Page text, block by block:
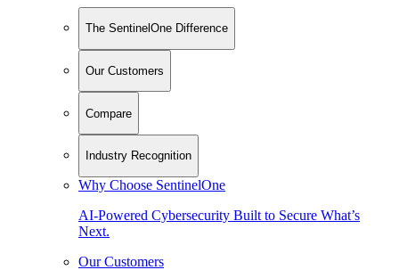
The SentinelOne Difference
Our Customers
Compare
Industry Recognition
Why Choose SentinelOne
AI-Powered Cybersecurity Built to Secure What’s
Next.
Our Customers